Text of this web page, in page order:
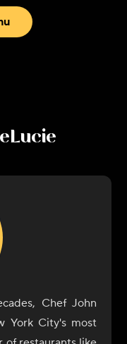
Chef John
York City's most